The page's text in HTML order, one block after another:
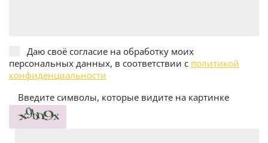
Даю своё согласие на обработку моих
персональных данных, в соответствии с политикой
конфиденциальности
Введите символы, которые видите на картинке